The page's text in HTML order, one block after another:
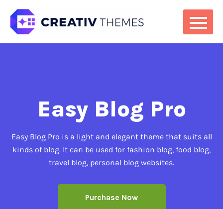
Easy Blog Pro
Easy Blog Pro is a light and elegant theme that suits all
kinds of blog. It can be used for fashion blog, food blog,
travel blog, personal blog websites.
Purchase Now